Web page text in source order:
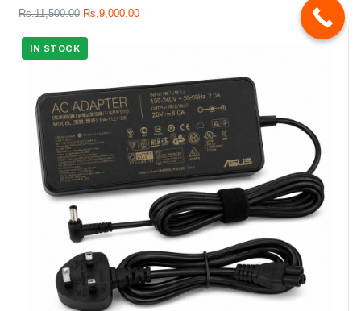
Rs.11,500.00 Rs. 9,000.00